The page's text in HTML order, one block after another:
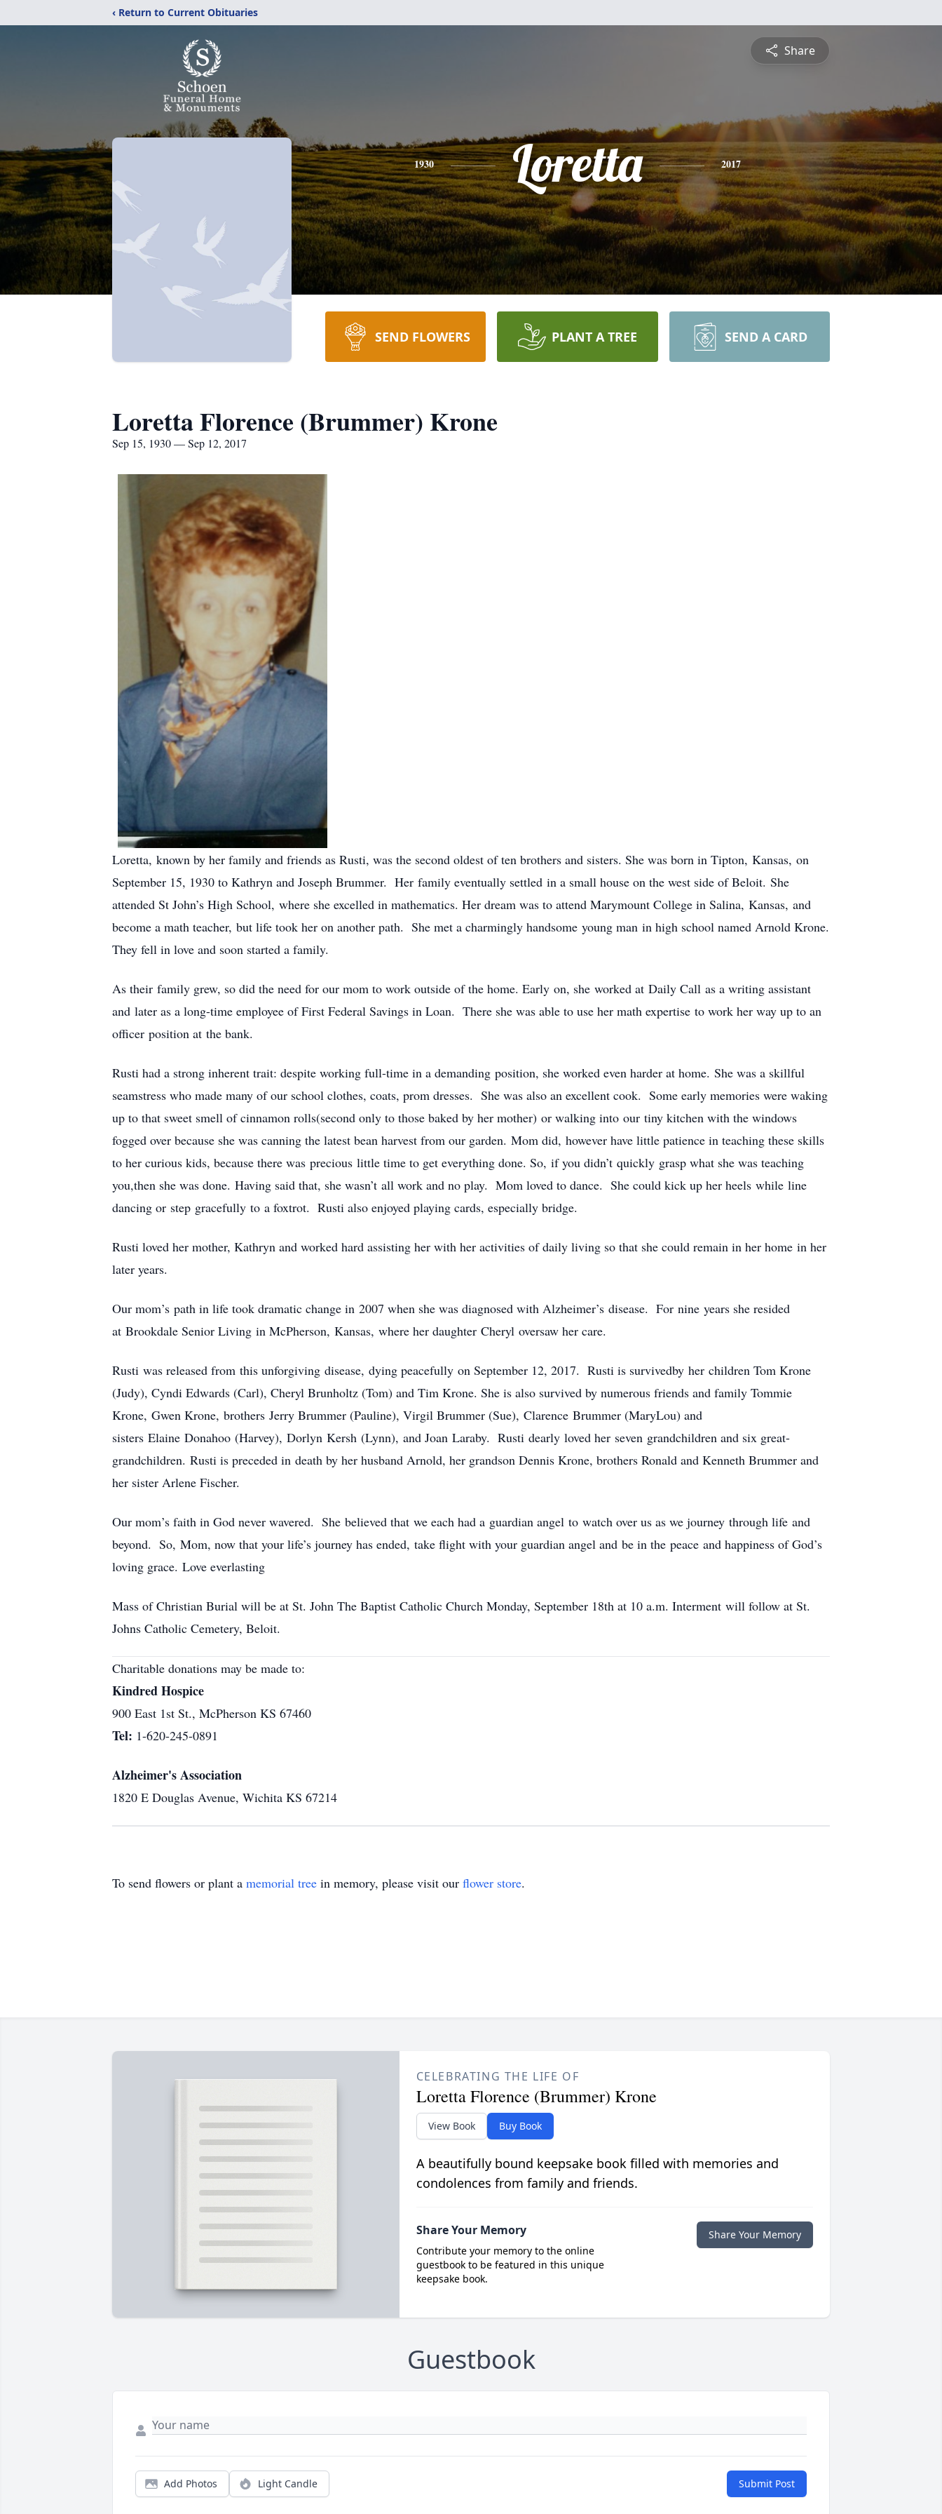
‹ Return to Current Obituaries
Share
1930 Loretta 2017
SEND FLOWERS PLANT A TREE SEND A CARD
Loretta Florence (Brummer) Krone
Sep 15, 1930 — Sep 12, 2017
Loretta, known by her family and friends as Rusti, was the second oldest of ten brothers and sisters. She was born in Tipton, Kansas, on
September 15, 1930 to Kathryn and Joseph Brummer. Her family eventually settled in a small house on the west side of Beloit. She
attended St John’s High School, where she excelled in mathematics. Her dream was to attend Marymount College in Salina, Kansas, and
become a math teacher, but life took her on another path. She met a charmingly handsome young man in high school named Arnold Krone.
They fell in love and soon started a family.
As their family grew, so did the need for our mom to work outside of the home. Early on, she worked at Daily Call as a writing assistant
and later as a long-time employee of First Federal Savings in Loan. There she was able to use her math expertise to work her way up to an
officer position at the bank.
Rusti had a strong inherent trait: despite working full-time in a demanding position, she worked even harder at home. She was a skillful
seamstress who made many of our school clothes, coats, prom dresses. She was also an excellent cook. Some early memories were waking
up to that sweet smell of cinnamon rolls(second only to those baked by her mother) or walking into our tiny kitchen with the windows
fogged over because she was canning the latest bean harvest from our garden. Mom did, however have little patience in teaching these skills
to her curious kids, because there was precious little time to get everything done. So, if you didn’t quickly grasp what she was teaching
you,then she was done. Having said that, she wasn’t all work and no play. Mom loved to dance. She could kick up her heels while line
dancing or step gracefully to a foxtrot. Rusti also enjoyed playing cards, especially bridge.
Rusti loved her mother, Kathryn and worked hard assisting her with her activities of daily living so that she could remain in her home in her
later years.
Our mom’s path in life took dramatic change in 2007 when she was diagnosed with Alzheimer’s disease. For nine years she resided
at Brookdale Senior Living in McPherson, Kansas, where her daughter Cheryl oversaw her care.
Rusti was released from this unforgiving disease, dying peacefully on September 12, 2017. Rusti is survivedby her children Tom Krone
(Judy), Cyndi Edwards (Carl), Cheryl Brunholtz (Tom) and Tim Krone. She is also survived by numerous friends and family Tommie
Krone, Gwen Krone, brothers Jerry Brummer (Pauline), Virgil Brummer (Sue), Clarence Brummer (MaryLou) and
sisters Elaine Donahoo (Harvey), Dorlyn Kersh (Lynn), and Joan Laraby. Rusti dearly loved her seven grandchildren and six great-
grandchildren. Rusti is preceded in death by her husband Arnold, her grandson Dennis Krone, brothers Ronald and Kenneth Brummer and
her sister Arlene Fischer.
Our mom’s faith in God never wavered. She believed that we each had a guardian angel to watch over us as we journey through life and
beyond. So, Mom, now that your life’s journey has ended, take flight with your guardian angel and be in the peace and happiness of God’s
loving grace. Love everlasting
Mass of Christian Burial will be at St. John The Baptist Catholic Church Monday, September 18th at 10 a.m. Interment will follow at St.
Johns Catholic Cemetery, Beloit.
Charitable donations may be made to:
Kindred Hospice
900 East 1st St., McPherson KS 67460
Tel: 1-620-245-0891
Alzheimer's Association
1820 E Douglas Avenue, Wichita KS 67214
To send flowers or plant a memorial tree in memory, please visit our flower store.
CELEBRATING THE LIFE OF
Loretta Florence (Brummer) Krone
View Book Buy Book
A beautifully bound keepsake book filled with memories and
condolences from family and friends.
Share Your Memory
Contribute your memory to the online
guestbook to be featured in this unique
keepsake book.
Share Your Memory
Guestbook
Add Photos Light Candle Submit Post